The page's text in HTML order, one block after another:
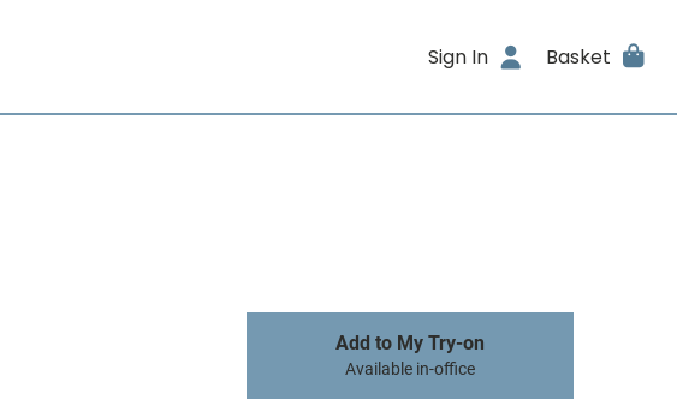
Sign In Basket
Add to My Try-on
Available in-office